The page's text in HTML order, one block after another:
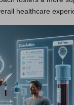
healthcare